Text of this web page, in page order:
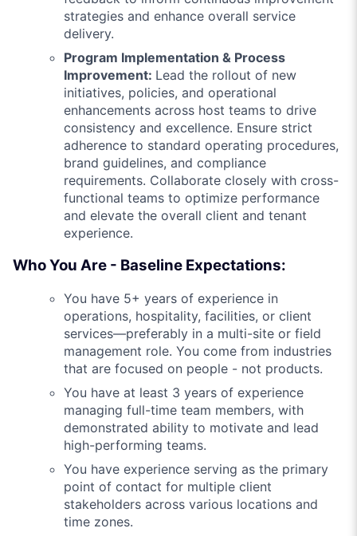
strategies and enhance overall service
delivery.
Program Implementation & Process
Improvement: Lead the rollout of new
initiatives, policies, and operational
enhancements across host teams to drive
consistency and excellence. Ensure strict
adherence to standard operating procedures,
brand guidelines, and compliance
requirements. Collaborate closely with cross-
functional teams to optimize performance
and elevate the overall client and tenant
experience.
Who You Are - Baseline Expectations:
You have 5+ years of experience in
operations, hospitality, facilities, or client
services—preferably in a multi-site or field
management role. You come from industries
that are focused on people - not products.
You have at least 3 years of experience
managing full-time team members, with
demonstrated ability to motivate and lead
high-performing teams.
You have experience serving as the primary
point of contact for multiple client
stakeholders across various locations and
time zones.